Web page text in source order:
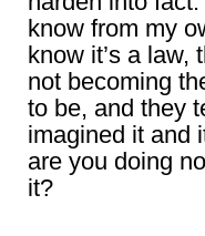
know from my
know it’s a law,
not becoming
to be, and they
imagined it and
are you doing
it?